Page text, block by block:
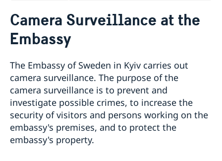
Ambassador
About us
Camera Surveillance at the Embassy
Vacancies
Camera Surveillance at the
Embassy
The Embassy of Sweden in Kyiv carries out
camera surveillance. The purpose of the
camera surveillance is to prevent and
investigate possible crimes, to increase the
security of visitors and persons working on the
embassy's premises, and to protect the
embassy's property.